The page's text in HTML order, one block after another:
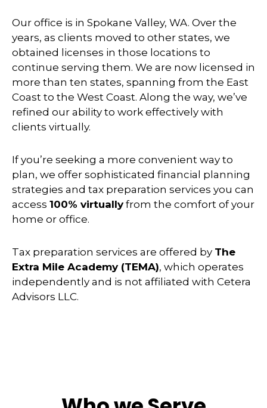
Our office is in Spokane Valley, WA. Over the
years, as clients moved to other states, we
obtained licenses in those locations to
continue serving them. We are now licensed in
more than ten states, spanning from the East
Coast to the West Coast. Along the way, we’ve
refined our ability to work effectively with
clients virtually.
If you’re seeking a more convenient way to
plan, we offer sophisticated financial planning
strategies and tax preparation services you can
access 100% virtuallyfrom the comfort of your
home or office.
Tax preparation services are offered by The
Extra Mile Academy (TEMA), which operates
independently and is not affiliated with Cetera
Advisors LLC.